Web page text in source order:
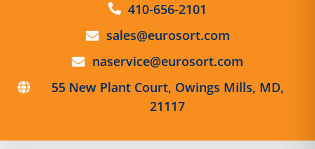
410-656-2101
sales@eurosort.com
naservice@eurosort.com
55 New Plant Court, Owings Mills, MD,
21117